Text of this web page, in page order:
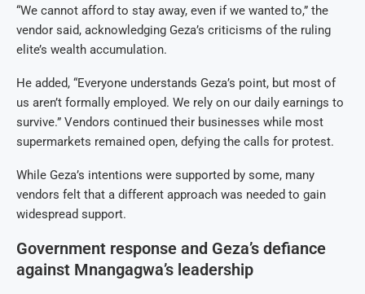
“We cannot afford to stay away, even if we wanted to,” the
vendor said, acknowledging Geza’s criticisms of the ruling
elite’s wealth accumulation.
He added, “Everyone understands Geza’s point, but most of
us aren’t formally employed. We rely on our daily earnings to
survive.” Vendors continued their businesses while most
supermarkets remained open, defying the calls for protest.
While Geza’s intentions were supported by some, many
vendors felt that a different approach was needed to gain
widespread support.
Government response and Geza’s defiance
against Mnangagwa’s leadership